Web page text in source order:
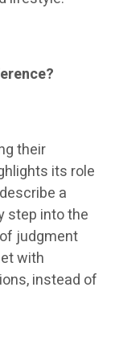
their
its role
a
step into the
judgment
with
instead of